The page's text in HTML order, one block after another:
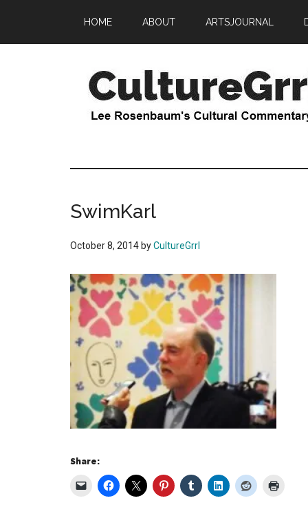
main
primary
HOME ABOUT ARTSJOURNAL
SwimKarl
October 8, 2014 byCultureGrrl
Share: